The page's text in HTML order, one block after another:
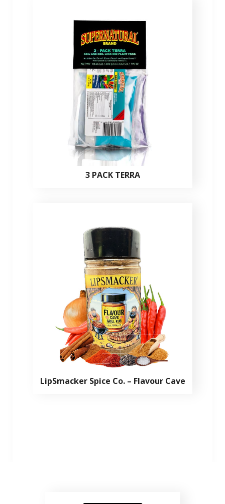
3 PACK TERRA
LipSmacker Spice Co. – Flavour Cave